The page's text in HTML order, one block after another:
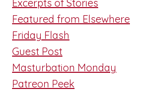
Excerpts of Stories
Featured from Elsewhere
Friday Flash
Guest Post
Masturbation Monday
Patreon Peek